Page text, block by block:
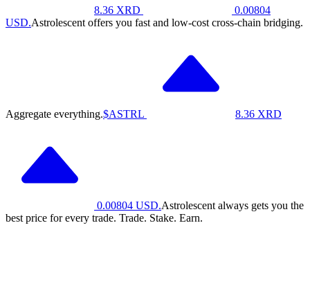
8.36 XRD
0.00804
USD.Astrolescent offers you fast and low-cost cross-chain bridging.
Aggregate everything.$ASTRL 8.36 XRD
0.00804 USD.Astrolescent always gets you the
best price for every trade. Trade. Stake. Earn.